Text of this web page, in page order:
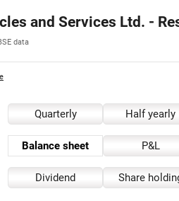
and Services Ltd. -
data
Quarterly Half yearly
Balance sheet P&L
Dividend Share